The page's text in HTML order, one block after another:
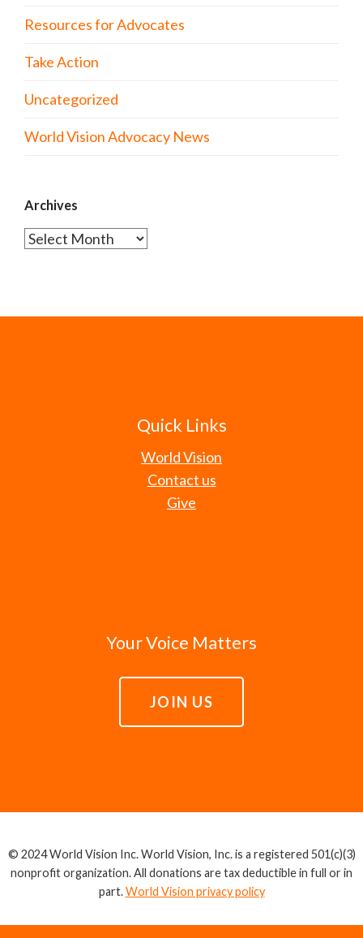
Resources for Advocates
Take Action
Uncategorized
World Vision Advocacy News
Archives
Archives
Quick Links
World Vision
Contact us
Give
Your Voice Matters
JOIN US
© 2024 World Vision Inc. World Vision, Inc. is a registered 501(c)(3)
nonprofit organization. All donations are tax deductible in full or in
part.World Vision privacy policy